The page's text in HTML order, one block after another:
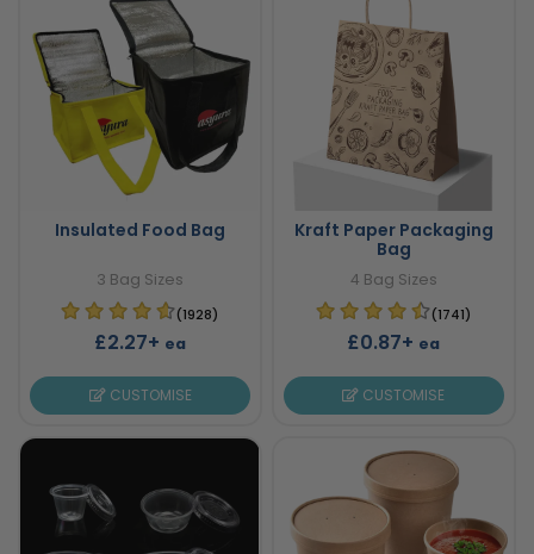
Insulated Food Bag
3 Bag Sizes
(1928)
£2.27+ ea
CUSTOMISE
Kraft Paper Packaging
Bag
4 Bag Sizes
(1741)
£0.87+ ea
CUSTOMISE